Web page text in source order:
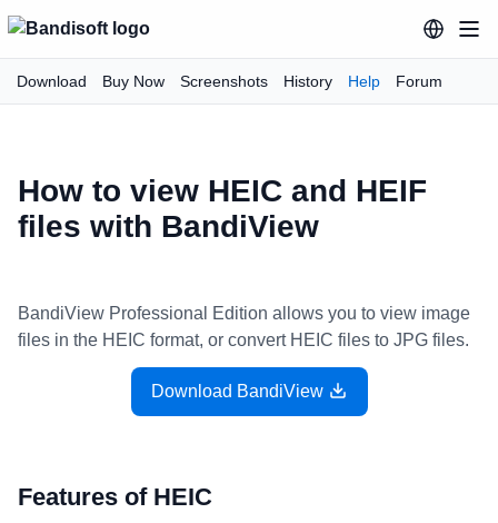
Download Buy Now Screenshots History Help Forum
How to view HEIC and HEIF
files with BandiView
BandiView Professional Edition allows you to view image
files in the HEIC format, or convert HEIC files to JPG files.
Download BandiView
Features of HEIC